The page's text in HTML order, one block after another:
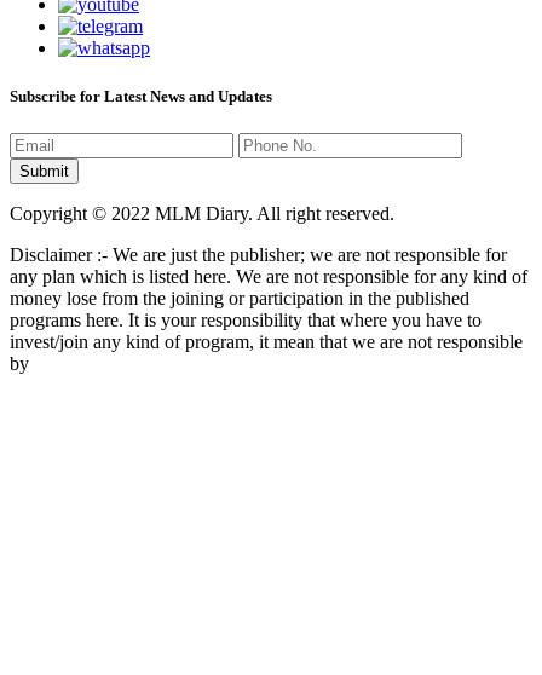
Subscribe for Latest News and Updates
Copyright © 2022 MLM Diary. All right reserved.
Disclaimer :- We are just the publisher; we are not responsible for
any plan which is listed here. We are not responsible for any kind of
money lose from the joining or participation in the published
programs here. It is your responsibility that where you have to
invest/join any kind of program, it mean that we are not responsible
by